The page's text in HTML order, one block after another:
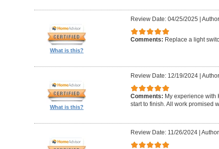
What is this?
Review Date: 04/25/2025 |
Comments: Replace a light
What is this?
Review Date: 12/19/2024|
Comments: My experience with
start to finish. All work promised
Review Date: 11/26/2024|